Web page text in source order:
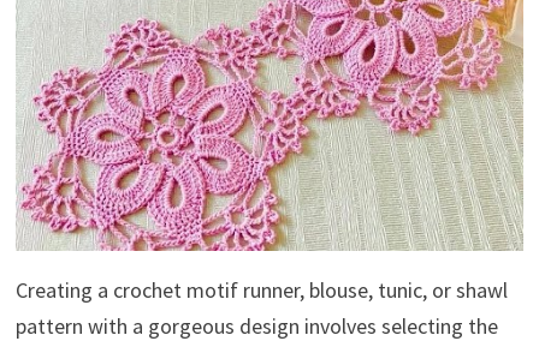
Creating a crochet motif runner, blouse, tunic, or shawl
pattern with a gorgeous design involves selecting the